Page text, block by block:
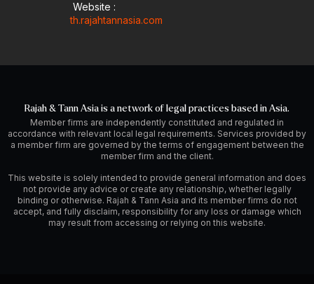
Website :
th.rajahtannasia.com
Rajah & Tann Asia is a network of legal practices based in Asia.
Member firms are independently constituted and regulated in
accordance with relevant local legal requirements. Services provided by
a member firm are governed by the terms of engagement between the
member firm and the client.
This website is solely intended to provide general information and does
not provide any advice or create any relationship, whether legally
binding or otherwise. Rajah & Tann Asia and its member firms do not
accept, and fully disclaim, responsibility for any loss or damage which
may result from accessing or relying on this website.